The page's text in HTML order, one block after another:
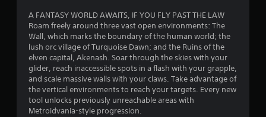
A FANTASY WORLD AWAITS, IF YOU FLY PAST THE LAW
Roam freely around three vast open environments: The
Wall, which marks the boundary of the human world; the
lush orc village of Turquoise Dawn; and the Ruins of the
elven capital, Akenash. Soar through the skies with your
glider, reach inaccessible spots in a flash with your grapple,
and scale massive walls with your claws. Take advantage of
the vertical environments to reach your targets. Every new
tool unlocks previously unreachable areas with
Metroidvania-style progression.